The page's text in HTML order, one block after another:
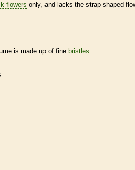
flowers only, and lacks the strap-shaped
is made up of fine bristles